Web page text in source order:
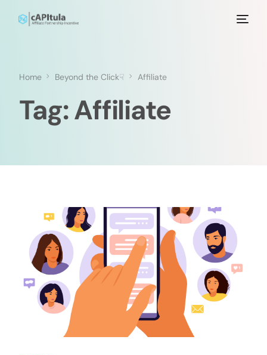
Home Beyond the Click☟ Affiliate
Tag:Affiliate